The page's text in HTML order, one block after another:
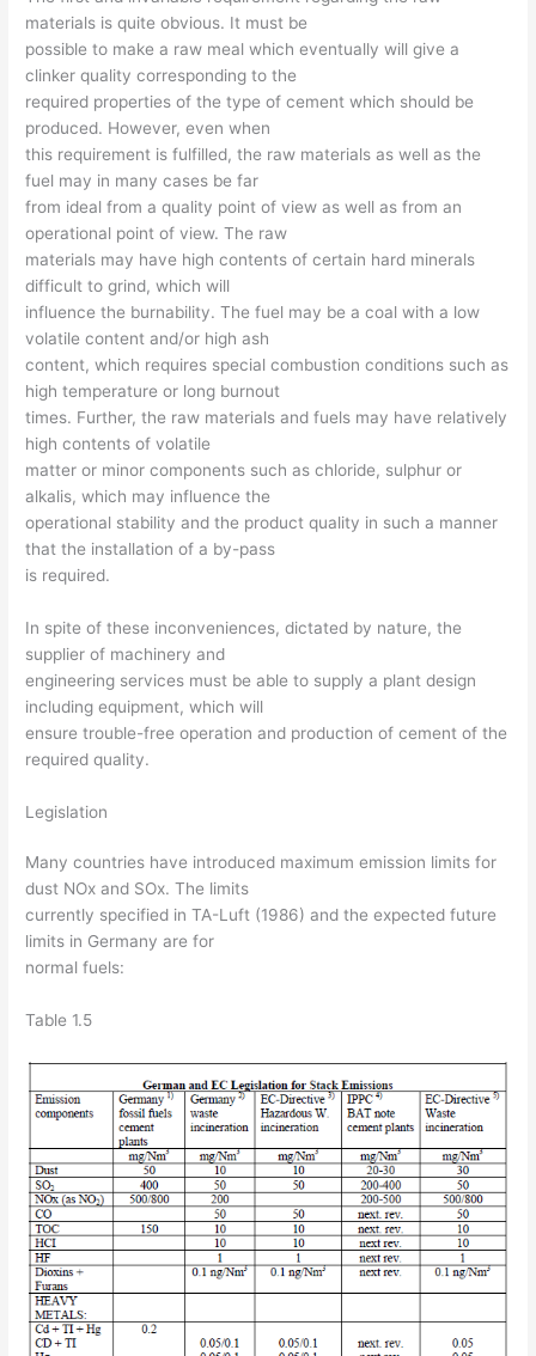
materials is quite obvious. It must be
possible to make a raw meal which eventually will give a
clinker quality corresponding to the
required properties of the type of cement which should be
produced. However, even when
this requirement is fulfilled, the raw materials as well as the
fuel may in many cases be far
from ideal from a quality point of view as well as from an
operational point of view. The raw
materials may have high contents of certain hard minerals
difficult to grind, which will
influence the burnability. The fuel may be a coal with a low
volatile content and/or high ash
content, which requires special combustion conditions such as
high temperature or long burnout
times. Further, the raw materials and fuels may have relatively
high contents of volatile
matter or minor components such as chloride, sulphur or
alkalis, which may influence the
operational stability and the product quality in such a manner
that the installation of a by-pass
is required.
In spite of these inconveniences, dictated by nature, the
supplier of machinery and
engineering services must be able to supply a plant design
including equipment, which will
ensure trouble-free operation and production of cement of the
required quality.
Legislation
Many countries have introduced maximum emission limits for
dust NOx and SOx. The limits
currently specified in TA-Luft (1986) and the expected future
limits in Germany are for
normal fuels:
Table 1.5